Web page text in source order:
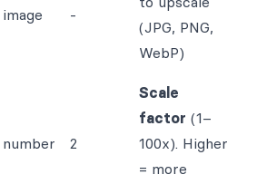
image -
(JPG, PNG,
WebP)
number 2
Scale
factor (1–
100x). Higher
= more